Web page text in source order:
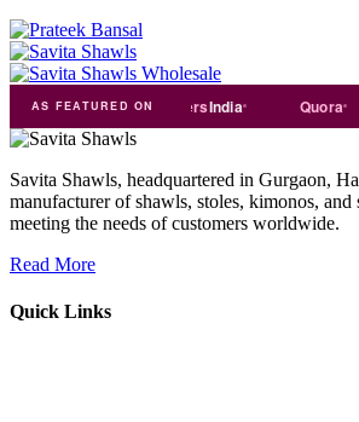
AS FEATURED ON
india Exporters India
Savita Shawls, headquartered in Gurgaon,
manufacturer of shawls, stoles, kimonos, and
meeting the needs of customers worldwide.
Read More
Quick Links